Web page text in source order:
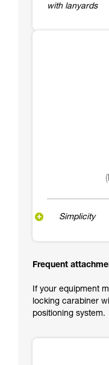
with lanyards
Simplicity
Frequent
If your equipment
locking carabiner
positioning system.